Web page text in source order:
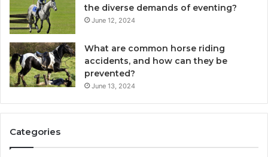
the diverse demands of eventing?
June 12, 2024
What are common horse riding
accidents, and how can they be
prevented?
June 13, 2024
Categories